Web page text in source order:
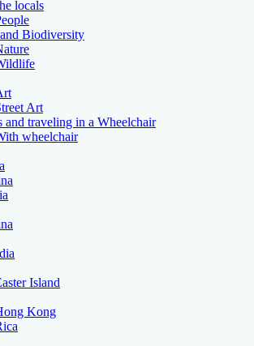
locals
Biodiversity
Art
and traveling in a Wheelchair
wheelchair
Island
Kong